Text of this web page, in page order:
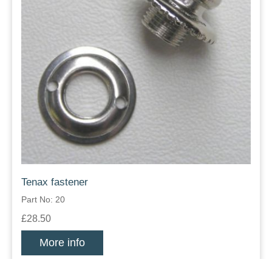
Tenax fastener
Part No: 20
£28.50
More info